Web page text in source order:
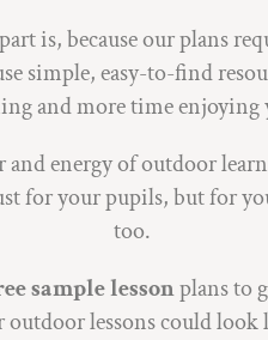
is, because our plans
simple, easy-to-find
and more time enjoying
energy of outdoor
for your pupils, but for
too.
sample lessonplans to
outdoor lessons could look